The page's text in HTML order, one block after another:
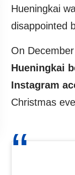
Hueningkai
disappointed
On
Hueningkai
Instagram
Christmas